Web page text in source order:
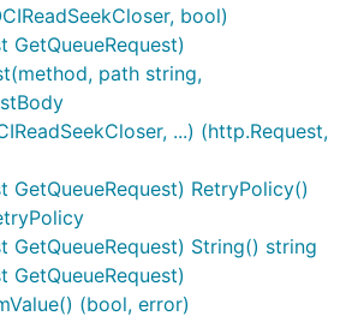
bool)
GetQueueRequest)
path string,
...) (http.Request,
GetQueueRequest) RetryPolicy()
GetQueueRequest) String() string
GetQueueRequest)
(bool, error)